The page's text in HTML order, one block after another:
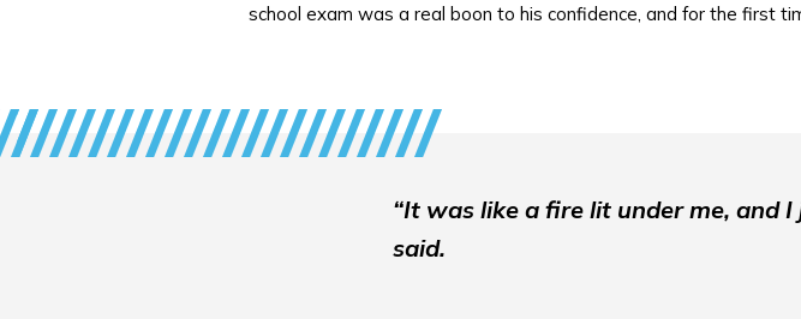
school exam was a real boon to his confidence, and for the first
“It was like a fire lit under me, and
said.